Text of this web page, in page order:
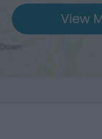
View